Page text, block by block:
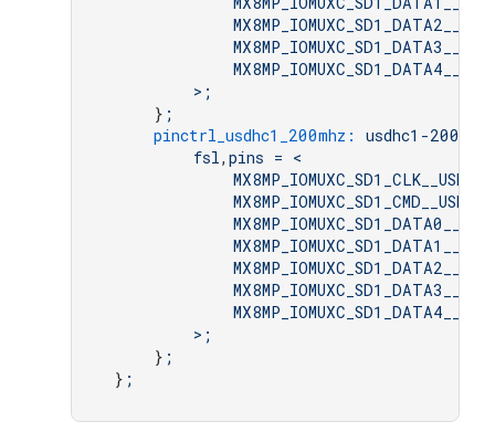
>;
     }
;
pinctrl_usdhc1_200mhz:
usdhc1-
fsl , pins = <
>;
     }
;
} ;